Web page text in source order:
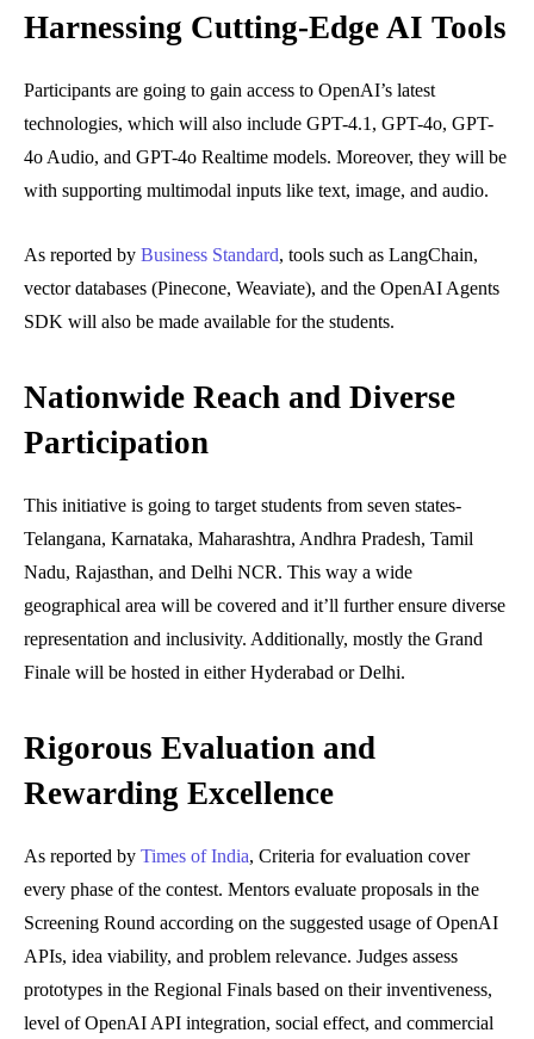
Harnessing Cutting-Edge AI Tools
Participants are going to gain access to OpenAI’s latest
technologies, which will also include GPT-4.1, GPT-4o, GPT-
4o Audio, and GPT-4o Realtime models. Moreover, they will be
with supporting multimodal inputs like text, image, and audio.
As reported by Business Standard, tools such as LangChain,
vector databases (Pinecone, Weaviate), and the OpenAI Agents
SDK will also be made available for the students.
Nationwide Reach and Diverse
Participation
This initiative is going to target students from seven states-
Telangana, Karnataka, Maharashtra, Andhra Pradesh, Tamil
Nadu, Rajasthan, and Delhi NCR. This way a wide
geographical area will be covered and it’ll further ensure diverse
representation and inclusivity. Additionally, mostly the Grand
Finale will be hosted in either Hyderabad or Delhi.
Rigorous Evaluation and
Rewarding Excellence
As reported by Times of India, Criteria for evaluation cover
every phase of the contest. Mentors evaluate proposals in the
Screening Round according on the suggested usage of OpenAI
APIs, idea viability, and problem relevance. Judges assess
prototypes in the Regional Finals based on their inventiveness,
level of OpenAI API integration, social effect, and commercial